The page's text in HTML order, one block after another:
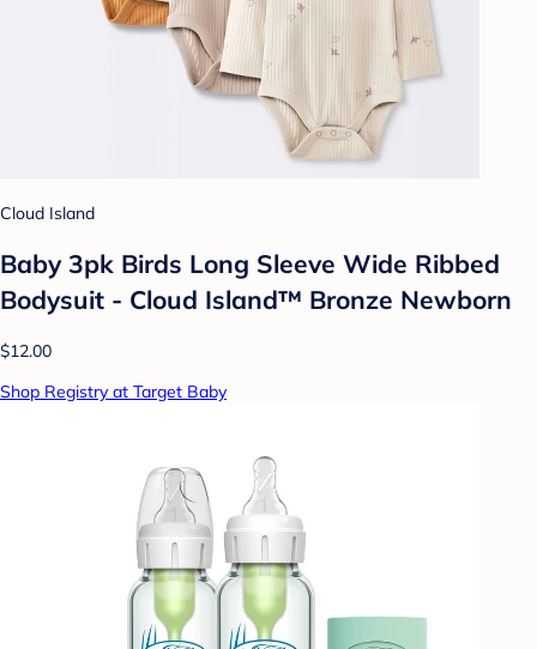
Cloud Island
Baby 3pk Birds Long Sleeve Wide Ribbed
Bodysuit - Cloud Island™ Bronze Newborn
$12.00
Shop Registry at Target Baby